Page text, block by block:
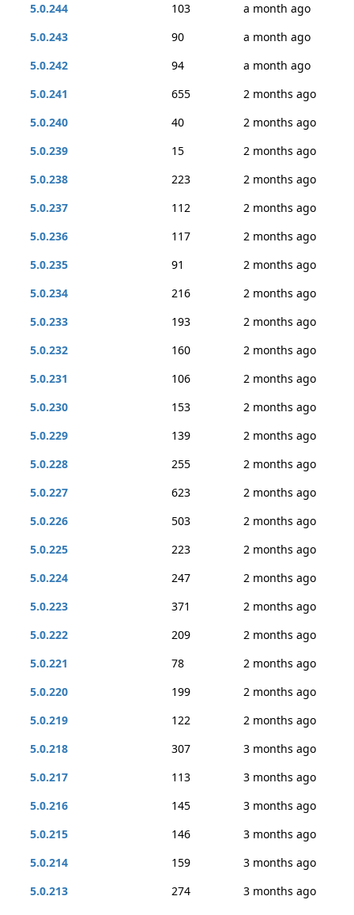
5.0.244
103
a month ago
5.0.243
90
a month ago
5.0.242
94
a month ago
5.0.241
655
2 months ago
5.0.240
40
2 months ago
5.0.239
15
2 months ago
5.0.238
223
2 months ago
5.0.237
112
2 months ago
5.0.236
117
2 months ago
5.0.235
91
2 months ago
5.0.234
216
2 months ago
5.0.233
193
2 months ago
5.0.232
160
2 months ago
5.0.231
106
2 months ago
5.0.230
153
2 months ago
5.0.229
139
2 months ago
5.0.228
255
2 months ago
5.0.227
623
2 months ago
5.0.226
503
2 months ago
5.0.225
223
2 months ago
5.0.224
247
2 months ago
5.0.223
371
2 months ago
5.0.222
209
2 months ago
5.0.221
78
2 months ago
5.0.220
199
2 months ago
5.0.219
122
2 months ago
5.0.218
307
3 months ago
5.0.217
113
3 months ago
5.0.216
145
3 months ago
5.0.215
146
3 months ago
5.0.214
159
3 months ago
5.0.213
274
3 months ago